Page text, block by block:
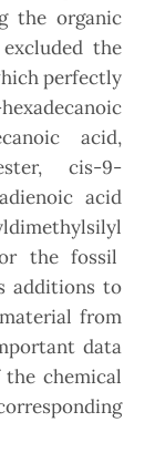
the organic
the
perfectly
acid,
cis-9-
acid
the fossil
additions to
from
data
chemical